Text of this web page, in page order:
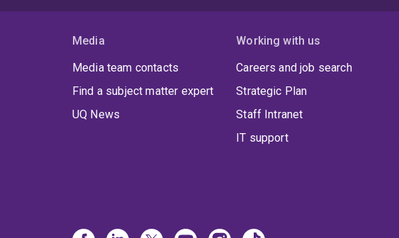
Media
Media team contacts
Find a subject matter expert
UQ News
Working with us
Careers and job search
Strategic Plan
Staff Intranet
IT support